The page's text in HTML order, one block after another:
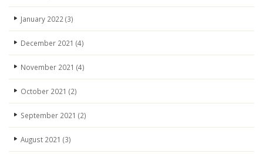
January 2022 (3)
December 2021 (4)
November 2021 (4)
October 2021 (2)
September 2021 (2)
August 2021 (3)